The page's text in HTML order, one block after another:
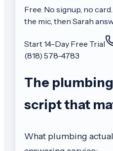
Free. No signup, no
the mic, then Sarah
Start 14-Day Free Trial
(818) 578-4783
The
script that
What plumbing